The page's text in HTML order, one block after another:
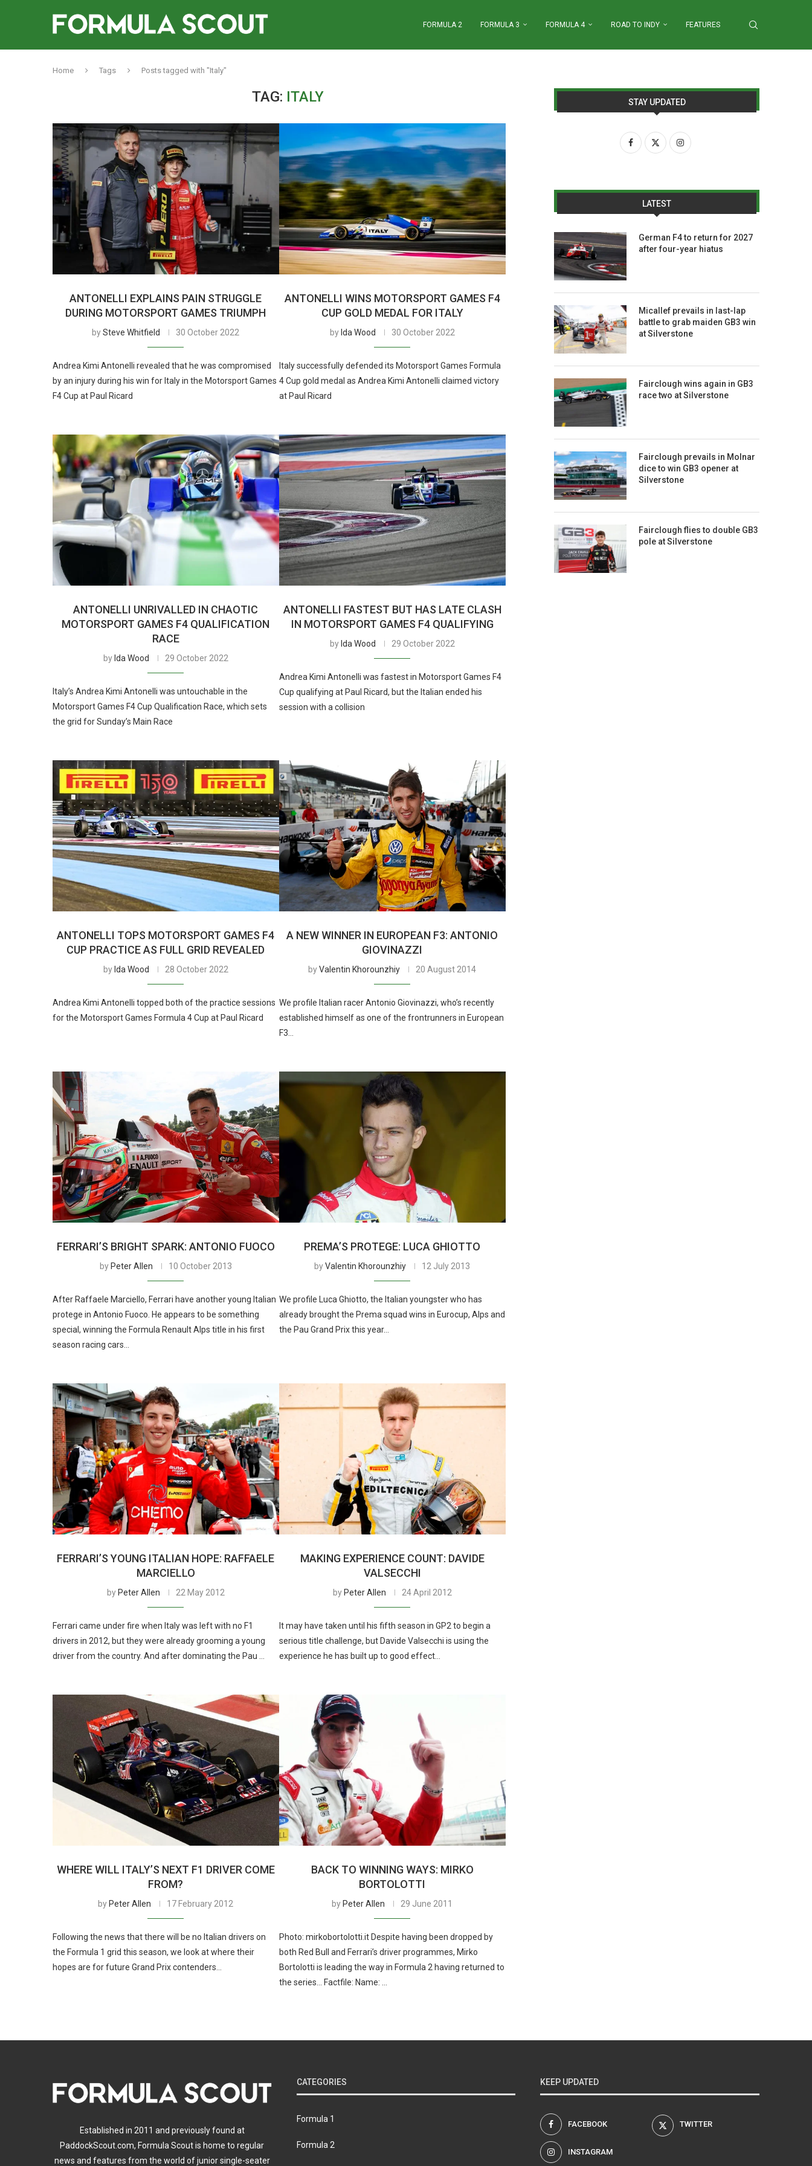
FORMULA 2 FORMULA 3 FORMULA 4 ROAD TO INDY FEATURES
Home Tags Posts tagged with "Italy"
TAG: ITALY
ANTONELLI EXPLAINS PAIN STRUGGLE
DURING MOTORSPORT GAMES TRIUMPH
bySteve Whitfield 30 October 2022
Andrea Kimi Antonelli revealed that he was compromised
by an injury during his win for Italy in the Motorsport Games
F4 Cup at Paul Ricard
ANTONELLI WINS MOTORSPORT GAMES F4
CUP GOLD MEDAL FOR ITALY
by Ida Wood 30 October 2022
Italy successfully defended its Motorsport Games Formula
4 Cup gold medal as Andrea Kimi Antonelli claimed victory
at Paul Ricard
ANTONELLI UNRIVALLED IN CHAOTIC
MOTORSPORT GAMES F4 QUALIFICATION
RACE
by Ida Wood 29 October 2022
Italy’s Andrea Kimi Antonelli was untouchable in the
Motorsport Games F4 Cup Qualification Race, which sets
the grid for Sunday’s Main Race
ANTONELLI FASTEST BUT HAS LATE CLASH
IN MOTORSPORT GAMES F4 QUALIFYING
by Ida Wood 29 October 2022
Andrea Kimi Antonelli was fastest in Motorsport Games F4
Cup qualifying at Paul Ricard, but the Italian ended his
session with a collision
ANTONELLI TOPS MOTORSPORT GAMES F4
CUP PRACTICE AS FULL GRID REVEALED
by Ida Wood 28 October 2022
Andrea Kimi Antonelli topped both of the practice sessions
for the Motorsport Games Formula 4 Cup at Paul Ricard
A NEW WINNER IN EUROPEAN F3: ANTONIO
GIOVINAZZI
byValentin Khorounzhiy 20 August 2014
We profile Italian racer Antonio Giovinazzi, who’s recently
established himself as one of the frontrunners in European
F3…
FERRARI’S BRIGHT SPARK: ANTONIO FUOCO
by Peter Allen 10 October 2013
After Raffaele Marciello, Ferrari have another young Italian
protege in Antonio Fuoco. He appears to be something
special, winning the Formula Renault Alps title in his first
season racing cars…
PREMA’S PROTEGE: LUCA GHIOTTO
byValentin Khorounzhiy 12 July 2013
We profile Luca Ghiotto, the Italian youngster who has
already brought the Prema squad wins in Eurocup, Alps and
the Pau Grand Prix this year…
FERRARI’S YOUNG ITALIAN HOPE: RAFFAELE
MARCIELLO
by Peter Allen 22 May 2012
Ferrari came under fire when Italy was left with no F1
drivers in 2012, but they were already grooming a young
driver from the country. And after dominating the Pau …
MAKING EXPERIENCE COUNT: DAVIDE
VALSECCHI
by Peter Allen 24 April 2012
It may have taken until his fifth season in GP2 to begin a
serious title challenge, but Davide Valsecchi is using the
experience he has built up to good effect…
WHERE WILL ITALY’S NEXT F1 DRIVER COME
FROM?
by Peter Allen 17 February 2012
Following the news that there will be no Italian drivers on
the Formula 1 grid this season, we look at where their
hopes are for future Grand Prix contenders…
BACK TO WINNING WAYS: MIRKO
BORTOLOTTI
by Peter Allen 29 June 2011
Photo: mirkobortolotti.it Despite having been dropped by
both Red Bull and Ferrari’s driver programmes, Mirko
Bortolotti is leading the way in Formula 2 having returned to
the series… Factfile: Name: …
STAY UPDATED
LATEST
German F4 to return for 2027
after four-year hiatus
Micallef prevails in last-lap
battle to grab maiden GB3 win
at Silverstone
Fairclough wins again in GB3
race two at Silverstone
Fairclough prevails in Molnar
dice to win GB3 opener at
Silverstone
Fairclough flies to double GB3
pole at Silverstone
Established in 2011 and previously found at
PaddockScout.com, Formula Scout is home to regular
news and features from the world of junior single-seater
CATEGORIES
Formula 1
Formula 2
KEEP UPDATED
FACEBOOK TWITTER
INSTAGRAM